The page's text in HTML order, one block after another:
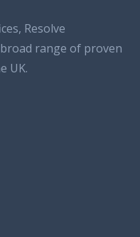
Resolve
range of proven
UK.